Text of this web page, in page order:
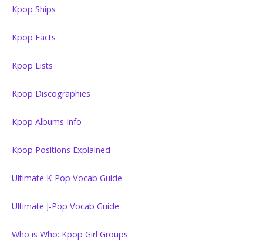
Kpop Ships
Kpop Facts
Kpop Lists
Kpop Discographies
Kpop Albums Info
Kpop Positions Explained
Ultimate K-Pop Vocab Guide
Ultimate J-Pop Vocab Guide
Who is Who: Kpop Girl Groups